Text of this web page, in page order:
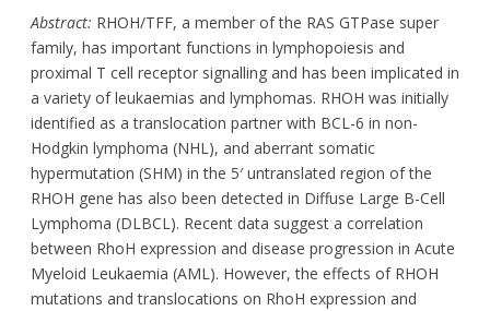
Abstract: RHOH/TFF, a member of the RAS GTPase super
family, has important functions in lymphopoiesis and
proximal T cell receptor signalling and has been implicated in
a variety of leukaemias and lymphomas. RHOH was initially
identified as a translocation partner with BCL-6 in non-
Hodgkin lymphoma (NHL), and aberrant somatic
hypermutation (SHM) in the 5′ untranslated region of the
RHOH gene has also been detected in Diffuse Large B-Cell
Lymphoma (DLBCL). Recent data suggest a correlation
between RhoH expression and disease progression in Acute
Myeloid Leukaemia (AML). However, the effects of RHOH
mutations and translocations on RhoH expression and